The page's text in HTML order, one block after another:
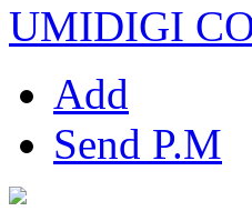
UMIDIGI
Add
Send P.M